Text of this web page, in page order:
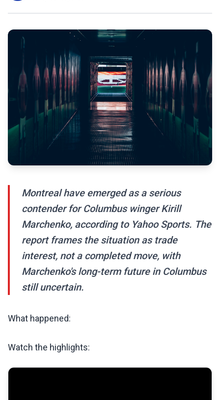
Montreal have emerged as a serious
contender for Columbus winger Kirill
Marchenko, according to Yahoo Sports. The
report frames the situation as trade
interest, not a completed move, with
Marchenko's long-term future in Columbus
still uncertain.
What happened:
Watch the highlights: